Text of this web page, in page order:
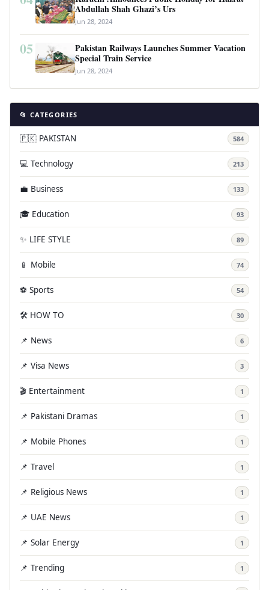
Abdullah Shah Ghazi’s Urs
Jun 28, 2024
05
Pakistan Railways Launches Summer Vacation
Special Train Service
Jun 28, 2024
📂 CATEGORIES
🇵🇰 PAKISTAN 584
💻 Technology 213
💼 Business 133
🎓 Education 93
✨ LIFE STYLE 89
📱 Mobile 74
⚽ Sports 54
🛠️ HOW TO 30
📌 News 6
📌 Visa News 3
🎬 Entertainment 1
📌 Pakistani Dramas 1
📌 Mobile Phones 1
📌 Travel 1
📌 Religious News 1
📌 UAE News 1
📌 Solar Energy 1
📌 Trending 1